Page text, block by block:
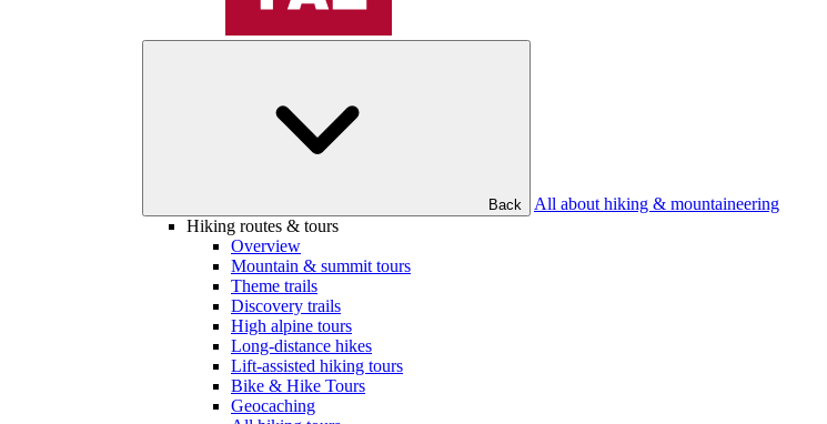
Back
All about hiking & mountaineering
Hiking routes & tours
Overview
Mountain & summit tours
Theme trails
Discovery trails
High alpine tours
Long-distance hikes
Lift-assisted hiking tours
Bike & Hike Tours
Geocaching